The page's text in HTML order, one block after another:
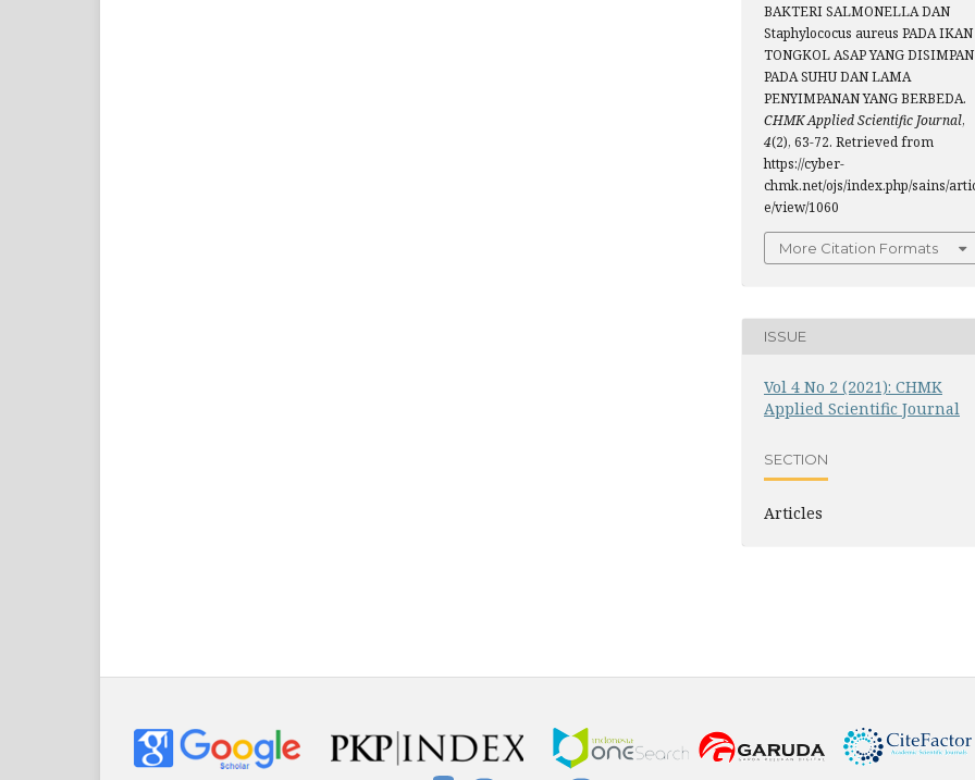
BAKTERI SALMONELLA DAN
Staphylococus aureus PADA IKAN
TONGKOL ASAP YANG DISIMPAN
PADA SUHU DAN LAMA
PENYIMPANAN YANG BERBEDA.
CHMK Applied Scientific Journal,
4(2), 63-72. Retrieved from
https://cyber-
chmk.net/ojs/index.php/sains/
e/view/1060
More Citation Formats
ISSUE
Vol 4 No 2 (2021): CHMK
Applied Scientific Journal
SECTION
Articles